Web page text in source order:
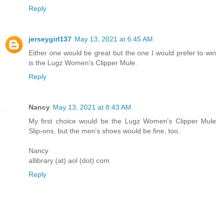
Reply
jerseygirl137 May 13, 2021 at 6:45 AM
Either one would be great but the one I would prefer to win
is the Lugz Women's Clipper Mule.
Reply
Nancy May 13, 2021 at 8:43 AM
My first choice would be the Lugz Women's Clipper Mule
Slip-ons, but the men's shoes would be fine, too.
Nancy
allibrary (at) aol (dot) com
Reply